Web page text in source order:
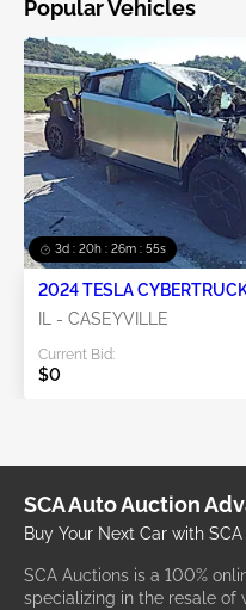
Popular Vehicles
3d : 20h : 26m : 55s
2024 TESLA
IL - CASEYVILLE
Current Bid:
$0
SCA Auto Auction
Buy Your Next Car with SCA
SCA Auctions is a 100%
specializing in the resale of